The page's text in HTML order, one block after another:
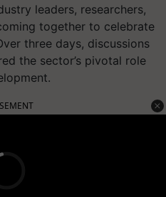
leaders, researchers,
together to celebrate
three days, discussions
the sector’s pivotal role